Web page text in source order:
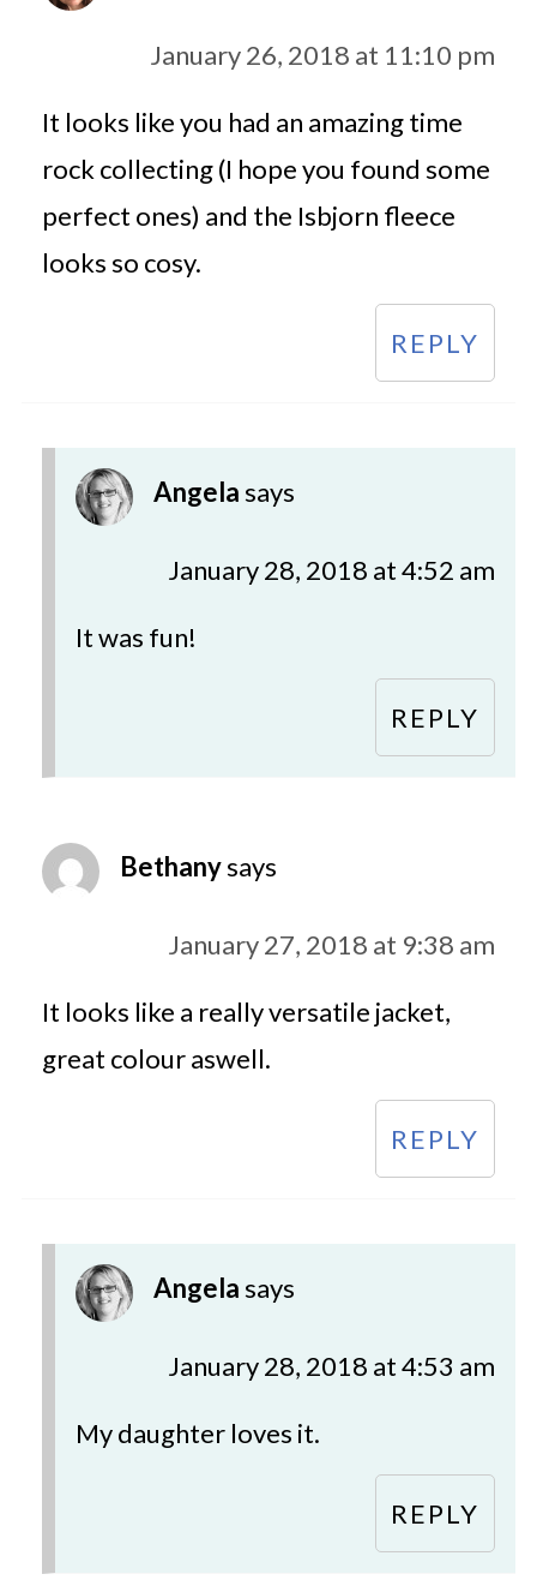
January 26, 2018 at 11:10 pm
It looks like you had an amazing time
rock collecting (I hope you found some
perfect ones) and the Isbjorn fleece
looks so cosy.
REPLY
Angelasays
January 28, 2018 at 4:52 am
It was fun!
REPLY
Bethanysays
January 27, 2018 at 9:38 am
It looks like a really versatile jacket,
great colour aswell.
REPLY
Angelasays
January 28, 2018 at 4:53 am
My daughter loves it.
REPLY